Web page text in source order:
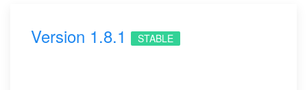
Version 1.8.1 STABLE